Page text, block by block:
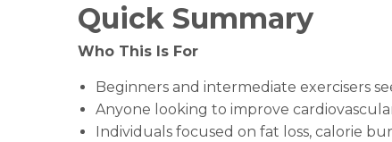
Quick Summary
Who This Is For
Beginners and intermediate exercisers
Anyone looking to improve
Individuals focused on fat loss, calorie